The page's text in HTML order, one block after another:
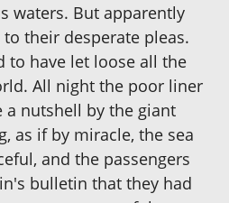
waters. But apparently
their desperate pleas.
to have let loose all the
All night the poor liner
a nutshell by the giant
as if by miracle, the sea
and the passengers
bulletin that they had